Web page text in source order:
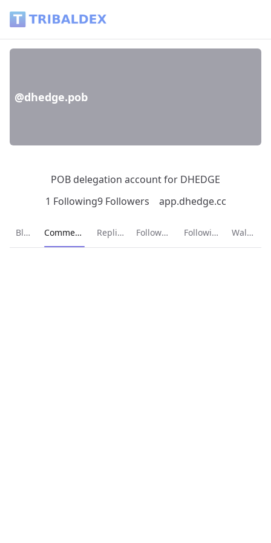
@dhedge.pob
POB delegation account for DHEDGE
1 Following9 Followers app.dhedge.cc
Blog Current page:
Comments Replies Followers Following Wallet